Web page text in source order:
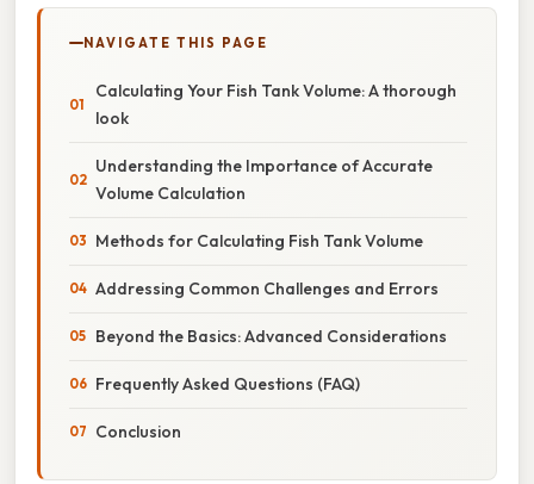
NAVIGATE THIS PAGE
Calculating Your Fish Tank Volume: A thorough
look
Understanding the Importance of Accurate
Volume Calculation
Methods for Calculating Fish Tank Volume
Addressing Common Challenges and Errors
Beyond the Basics: Advanced Considerations
Frequently Asked Questions (FAQ)
Conclusion